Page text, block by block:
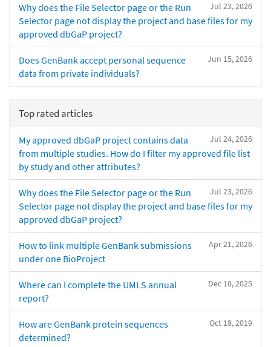
Jul 23, 2026
Why does the File Selector page or the Run
Selector page not display the project and base files for my
approved dbGaP project?
Jun 15, 2026
Does GenBank accept personal sequence
data from private individuals?
Top rated articles
Jul 24, 2026
My approved dbGaP project contains data
from multiple studies. How do I filter my approved file list
by study and other attributes?
Jul 23, 2026
Why does the File Selector page or the Run
Selector page not display the project and base files for my
approved dbGaP project?
Apr 21, 2026
How to link multiple GenBank submissions
under one BioProject
Dec 10, 2025
Where can I complete the UMLS annual
report?
Oct 18, 2019
How are GenBank protein sequences
determined?